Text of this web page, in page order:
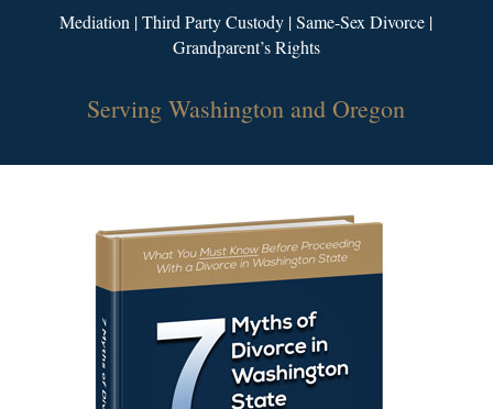
Mediation | Third Party Custody | Same-Sex Divorce |
Grandparent’s Rights
Serving Washington and Oregon